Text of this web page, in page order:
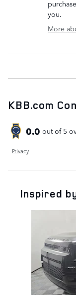
you.
More
KBB.com
0.0 out of 5
Privacy
Inspired